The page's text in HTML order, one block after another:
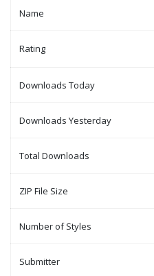
Name
Rating
Downloads Today
Downloads Yesterday
Total Downloads
ZIP File Size
Number of Styles
Submitter